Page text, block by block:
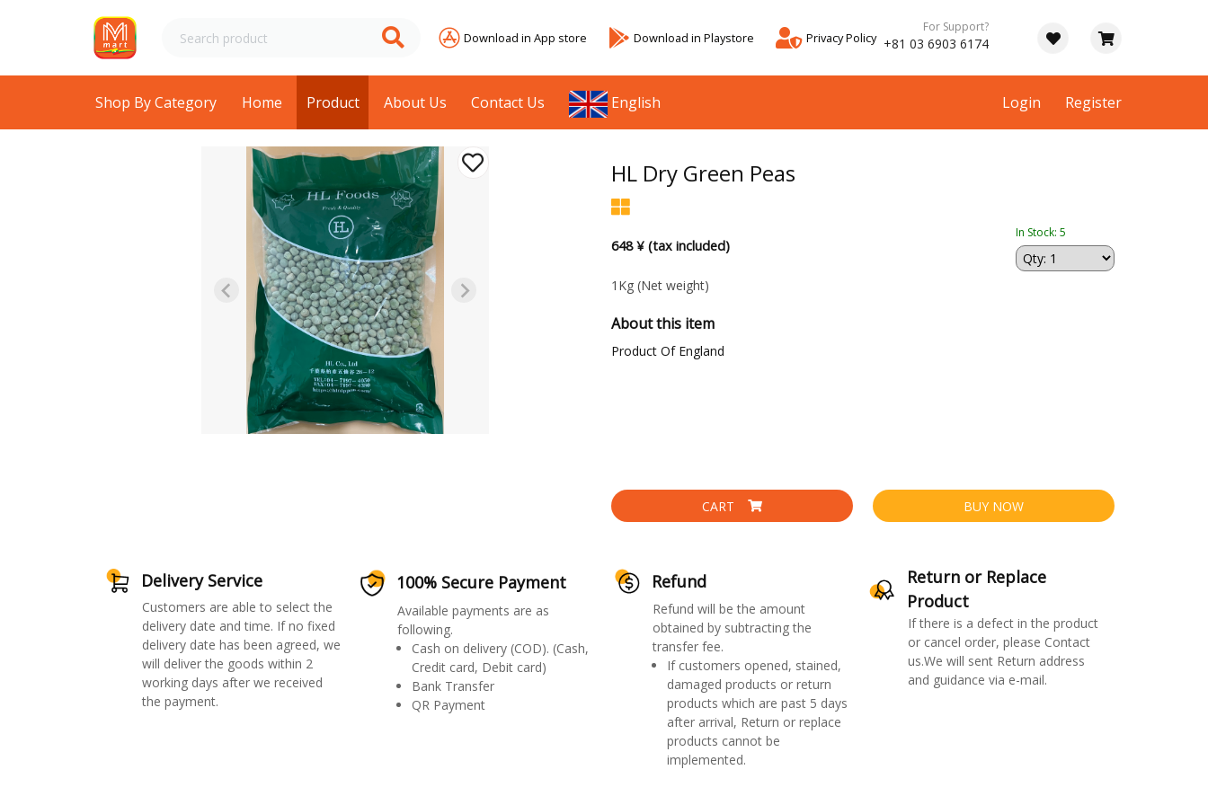
Download in App store Download in Playstore Privacy Policy
For Support?
+81 03 6903 6174
Shop By Category Home Product About Us Contact Us English Login Register
HL Dry Green Peas
648 ¥ (tax included)
In Stock: 5
1Kg (Net weight)
About this item
Product Of England
CART BUY NOW
Delivery Service
Customers are able to select the
delivery date and time. If no fixed
delivery date has been agreed, we
will deliver the goods within 2
working days after we received
the payment.
100% Secure Payment
Available payments are as
following.
Cash on delivery (COD). (Cash,
Credit card, Debit card)
Bank Transfer
QR Payment
Refund
Refund will be the amount
obtained by subtracting the
transfer fee.
If customers opened, stained,
damaged products or return
products which are past 5 days
after arrival, Return or replace
products cannot be
implemented.
Return or Replace
Product
If there is a defect in the product
or cancel order, please Contact
us.We will sent Return address
and guidance via e-mail.